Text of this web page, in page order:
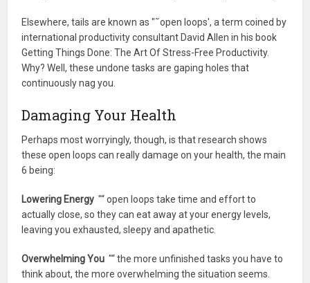
Elsewhere, tails are known as "˜open loops', a term coined by
international productivity consultant David Allen in his book
Getting Things Done: The Art Of Stress-Free Productivity.
Why? Well, these undone tasks are gaping holes that
continuously nag you.
Damaging Your Health
Perhaps most worryingly, though, is that research shows
these open loops can really damage on your health, the main
6 being:
Lowering Energy "“ open loops take time and effort to
actually close, so they can eat away at your energy levels,
leaving you exhausted, sleepy and apathetic.
Overwhelming You "“ the more unfinished tasks you have to
think about, the more overwhelming the situation seems.